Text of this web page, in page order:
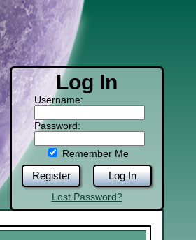
Log In
Username:
Password:
Remember Me
Register Log In
Lost Password?